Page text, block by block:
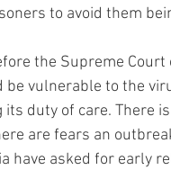
to avoid them
the Supreme
be vulnerable to the
duty of care. There
are fears an
have asked for early